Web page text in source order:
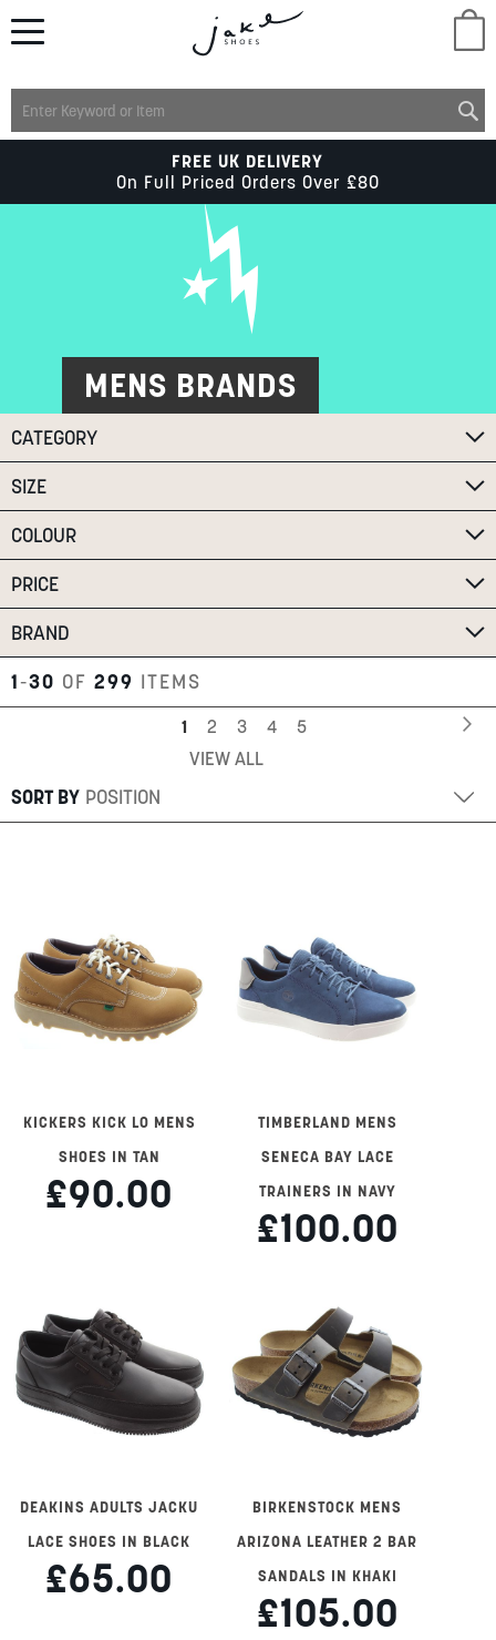
SCHOOL
ACCESSORIES
SUMMER
SALE
STORES
FREE UK DELIVERY
On Full Priced Orders Over £80
MENS BRANDS
CATEGORY
SIZE
COLOUR
PRICE
BRAND
1-30 OF299 ITEMS
Page
You're
currently
page
1 Page
2 Page
3 Page
4 Page
5
VIEW ALL
SORT BY
KICKERS KICK LO MENS
SHOES IN TAN
£90.00
TIMBERLAND MENS
SENECA BAY LACE
TRAINERS IN NAVY
£100.00
DEAKINS ADULTS JACKU
LACE SHOES IN BLACK
£65.00
BIRKENSTOCK MENS
ARIZONA LEATHER 2 BAR
SANDALS IN KHAKI
£105.00